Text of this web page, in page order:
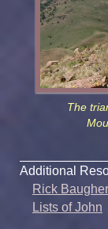
The
Additional
Rick Baugher
Lists of John